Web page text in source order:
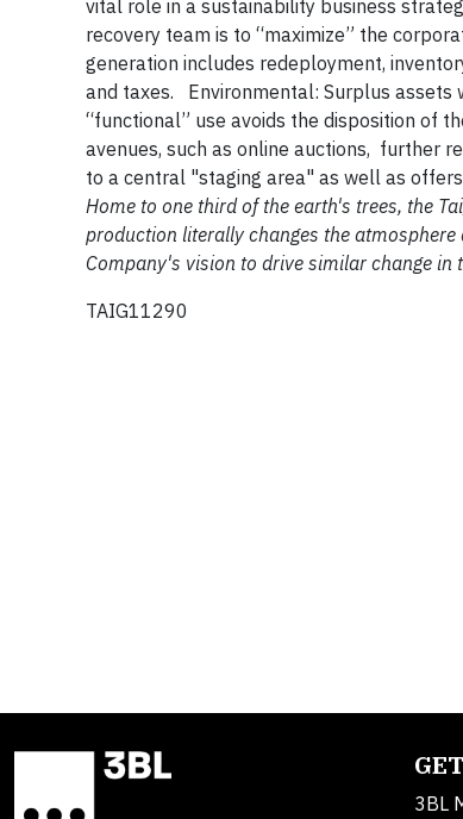
vital role in a sustainability business
recovery team is to “maximize” the
generation includes redeployment,
and taxes. Environmental: Surplus assets
“functional” use avoids the disposition of
avenues, such as online auctions, further
to a central "staging area" as well as
Home to one third of the earth's trees, the
production literally changes the
Company's vision to drive similar change in
TAIG11290
3BL